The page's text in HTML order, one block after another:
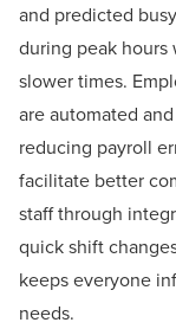
and predicted
during peak
slower times.
are automated
reducing payroll
facilitate better
staff through
quick shift
keeps everyone
needs.